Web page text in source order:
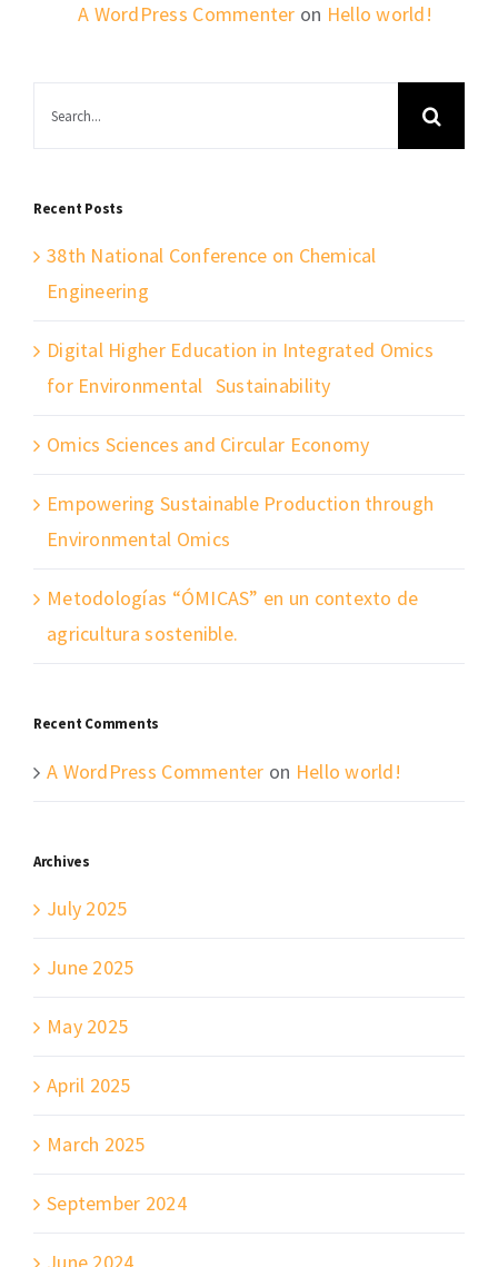
A WordPress Commenter on Hello world!
Recent Posts
38th National Conference on Chemical
Engineering
Digital Higher Education in Integrated Omics
for Environmental Sustainability
Omics Sciences and Circular Economy
Empowering Sustainable Production through
Environmental Omics
Metodologías “ÓMICAS” en un contexto de
agricultura sostenible.
Recent Comments
A WordPress Commenter on Hello world!
Archives
July 2025
June 2025
May 2025
April 2025
March 2025
September 2024